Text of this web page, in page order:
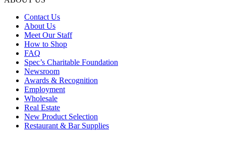
Contact Us
About Us
Meet Our Staff
How to Shop
FAQ
Spec’s Charitable Foundation
Newsroom
Awards & Recognition
Employment
Wholesale
Real Estate
New Product Selection
Restaurant & Bar Supplies